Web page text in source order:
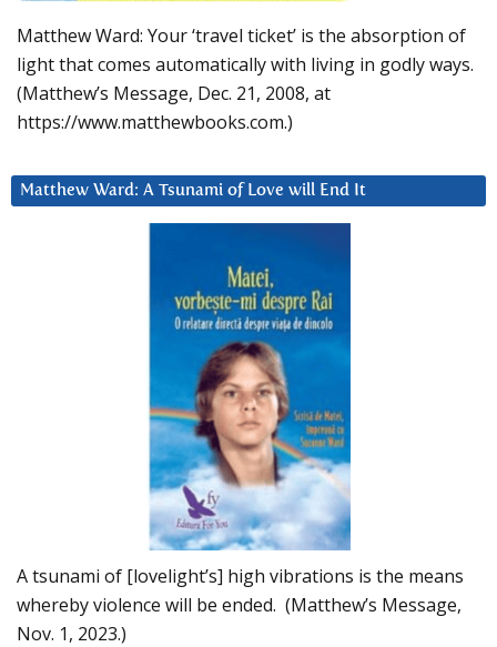
Matthew Ward: Your ‘travel ticket’ is the absorption of
light that comes automatically with living in godly ways.
(Matthew’s Message, Dec. 21, 2008, at
https://www.matthewbooks.com.)
Matthew Ward: A Tsunami of Love will End It
A tsunami of [lovelight’s] high vibrations is the means
whereby violence will be ended. (Matthew’s Message,
Nov. 1, 2023.)